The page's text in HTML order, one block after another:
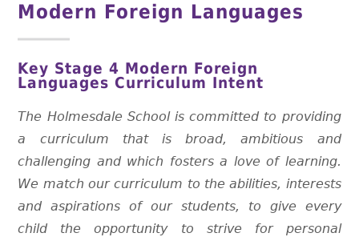
Modern Foreign Languages
Key Stage 4 Modern Foreign
Languages Curriculum Intent
The Holmesdale School is committed to providing
a curriculum that is broad, ambitious and
challenging and which fosters a love of learning.
We match our curriculum to the abilities, interests
and aspirations of our students, to give every
child the opportunity to strive for personal